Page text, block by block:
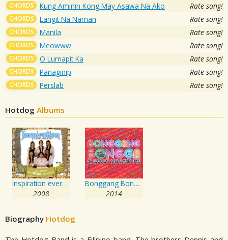
CHORDS Kung Aminin Kong May Asawa Na Ako Rate song!
CHORDS Langit Na Naman Rate song!
CHORDS Manila Rate song!
CHORDS Meowww Rate song!
CHORDS O Lumapit Ka Rate song!
CHORDS Panaginip Rate song!
CHORDS Perslab Rate song!
Hotdog Albums
Inspiration everybody needs one
2008
Bonggang Bongga
2014
Biography Hotdog